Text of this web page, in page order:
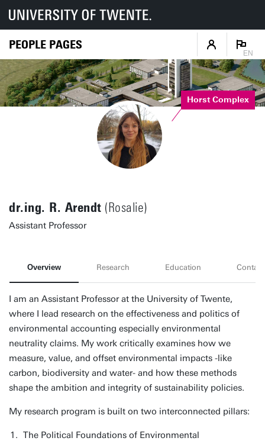
PEOPLE PAGES
EN
Horst Complex
dr.ing. R. Arendt (Rosalie)
Assistant Professor
Overview Research Education Contact
I am an Assistant Professor at the University of Twente,
where I lead research on the effectiveness and politics of
environmental accounting especially environmental
neutrality claims. My work critically examines how we
measure, value, and offset environmental impacts -like
carbon, biodiversity and water- and how these methods
shape the ambition and integrity of sustainability policies.
My research program is built on two interconnected pillars:
The Political Foundations of Environmental